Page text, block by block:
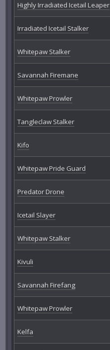
Highly Irradiated Icetail Leaper
Irradiated Icetail Stalker
Whitepaw Stalker
Savannah Firemane
Whitepaw Prowler
Tangleclaw Stalker
Kifo
Whitepaw Pride Guard
Predator Drone
Icetail Slayer
Whitepaw Stalker
Kivuli
Savannah Firefang
Whitepaw Prowler
Kelfa